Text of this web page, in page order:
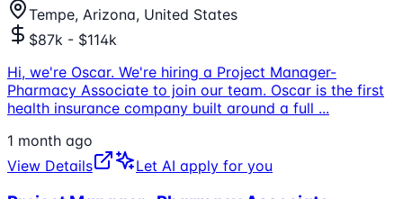
Tempe, Arizona, United States
$87k - $114k
Hi, we're Oscar. We're hiring a Project Manager-
Pharmacy Associate to join our team. Oscar is the first
health insurance company built around a full ...
1 month ago
View Details
Let AI apply for you